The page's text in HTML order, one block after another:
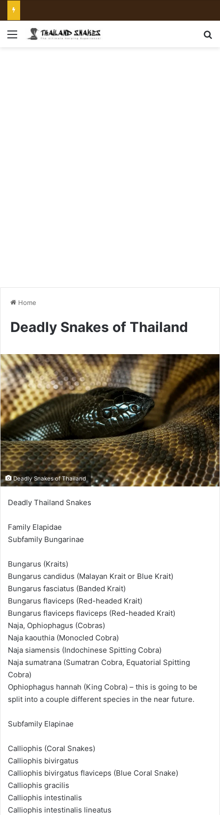
Home
Deadly Snakes of Thailand
Deadly Snakes of Thailand
Deadly Thailand Snakes
Family Elapidae
Subfamily Bungarinae
Bungarus (Kraits)
Bungarus candidus (Malayan Krait or Blue Krait)
Bungarus fasciatus (Banded Krait)
Bungarus flaviceps (Red-headed Krait)
Bungarus flaviceps flaviceps (Red-headed Krait)
Naja, Ophiophagus (Cobras)
Naja kaouthia (Monocled Cobra)
Naja siamensis (Indochinese Spitting Cobra)
Naja sumatrana (Sumatran Cobra, Equatorial Spitting
Cobra)
Ophiophagus hannah (King Cobra) – this is going to be
split into a couple different species in the near future.
Subfamily Elapinae
Calliophis (Coral Snakes)
Calliophis bivirgatus
Calliophis bivirgatus flaviceps (Blue Coral Snake)
Calliophis gracilis
Calliophis intestinalis
Calliophis intestinalis lineatus